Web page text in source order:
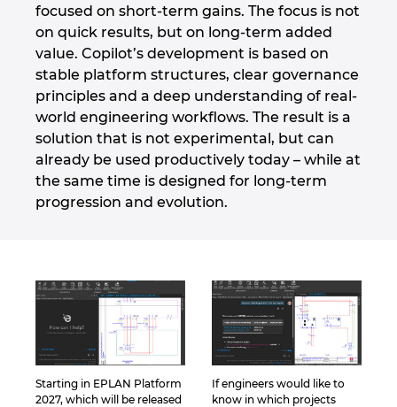
focused on short-term gains. The focus is not
on quick results, but on long-term added
value. Copilot’s development is based on
stable platform structures, clear governance
principles and a deep understanding of real-
world engineering workflows. The result is a
solution that is not experimental, but can
already be used productively today – while at
the same time is designed for long-term
progression and evolution.
Starting in EPLAN Platform
2027, which will be released
If engineers would like to
know in which projects